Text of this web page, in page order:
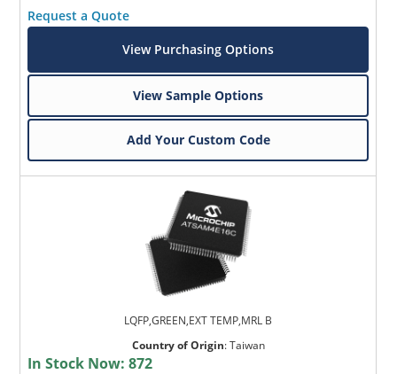
Request a Quote
View Purchasing Options
View Sample Options
Add Your Custom Code
LQFP,GREEN,EXT TEMP,MRL B
Country of Origin:Taiwan
In Stock Now:872